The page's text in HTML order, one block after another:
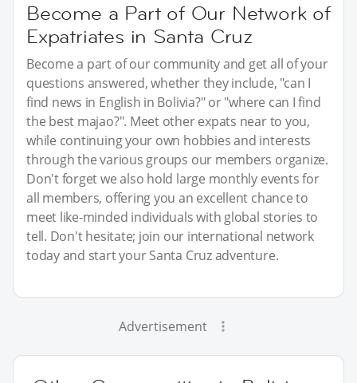
Become a Part of Our Network of
Expatriates in Santa Cruz
Become a part of our community and get all of your
questions answered, whether they include, "can I
find news in English in Bolivia?" or "where can I find
the best majao?". Meet other expats near to you,
while continuing your own hobbies and interests
through the various groups our members organize.
Don't forget we also hold large monthly events for
all members, offering you an excellent chance to
meet like-minded individuals with global stories to
tell. Don't hesitate; join our international network
today and start your Santa Cruz adventure.
Advertisement